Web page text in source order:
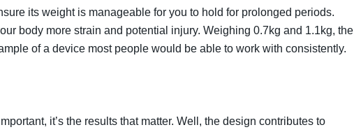
its weight is manageable for you to hold for prolonged periods.
body more strain and potential injury. Weighing 0.7kg and 1.1kg, the
of a device most people would be able to work with consistently.
it’s the results that matter. Well, the design contributes to